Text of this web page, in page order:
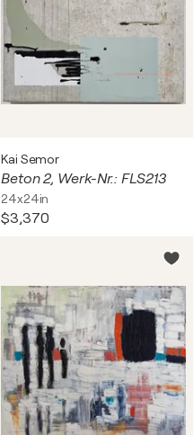
Kai Semor
Beton 2, Werk-Nr.: FLS213
24x24in
$3,370